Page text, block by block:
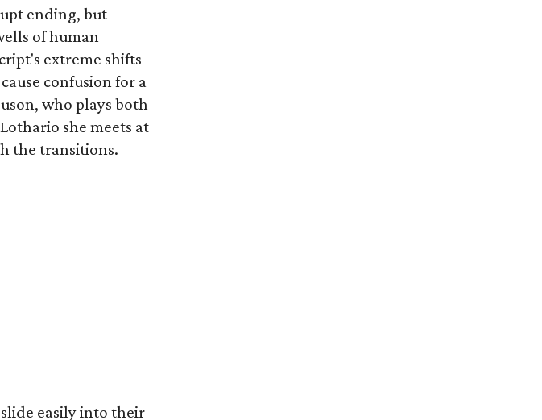
ending, but
of human
extreme shifts
confusion for a
who plays both
she meets at
the transitions.
easily into their